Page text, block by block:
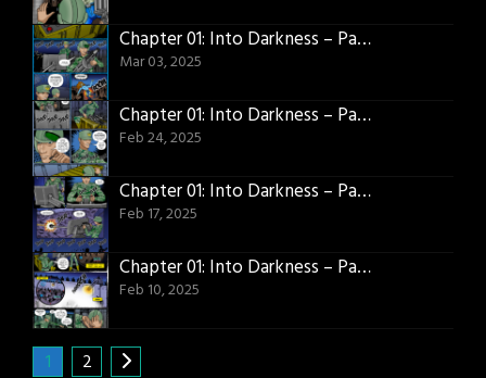
Chapter 01: Into Darkness – Page 19
Mar 03, 2025
Chapter 01: Into Darkness – Page 18
Feb 24, 2025
Chapter 01: Into Darkness – Page 17
Feb 17, 2025
Chapter 01: Into Darkness – Page 16
Feb 10, 2025
1 2